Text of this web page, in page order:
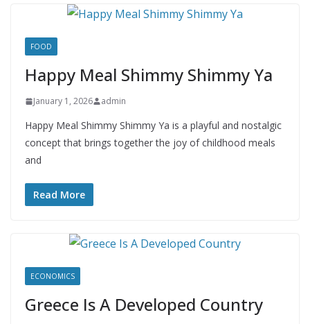
FOOD
Happy Meal Shimmy Shimmy Ya
January 1, 2026 admin
Happy Meal Shimmy Shimmy Ya is a playful and nostalgic
concept that brings together the joy of childhood meals
and
Read More
ECONOMICS
Greece Is A Developed Country